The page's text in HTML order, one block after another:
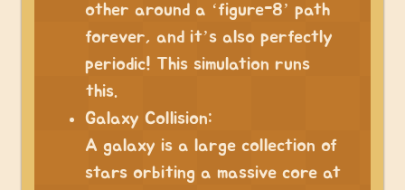
other around a ‘figure-8’ path
forever, and it’s also perfectly
periodic! This simulation runs
this.
Galaxy Collision:
A galaxy is a large collection of
stars orbiting a massive core at